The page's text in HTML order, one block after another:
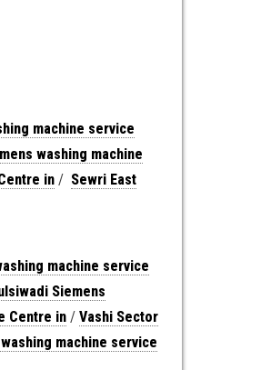
machine service
washing machine
in / Sewri East
machine service
Siemens
Centre in / Vashi Sector
machine service